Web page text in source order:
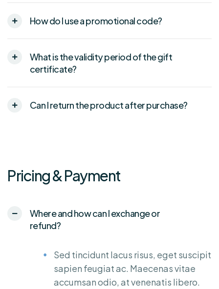
How do I use a promotional code?
What is the validity period of the gift
certificate?
Can I return the product after purchase?
Pricing & Payment
Where and how can I exchange or
refund?
Sed tincidunt lacus risus, eget suscipit
sapien feugiat ac. Maecenas vitae
accumsan odio, at venenatis libero.